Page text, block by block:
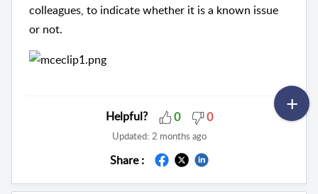
colleagues, to indicate whether it is a known issue
or not.
Helpful? 0 0
Updated: 2 months ago
Share :